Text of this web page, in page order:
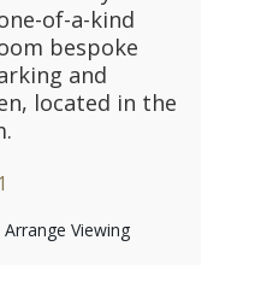
of-a-kind
bespoke
and
located in the
1
Arrange Viewing